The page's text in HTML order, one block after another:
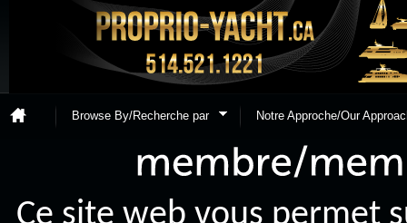
Browse By/Recherche par Notre Approche/Our